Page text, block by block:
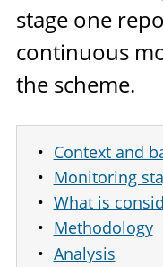
stage one
continuous
the scheme.
Context and
Monitoring
What is
Methodology
Analysis